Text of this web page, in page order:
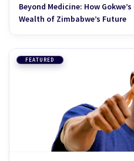
Beyond Medicine: How
Wealth of Zimbabwe’s Future
FEATURED